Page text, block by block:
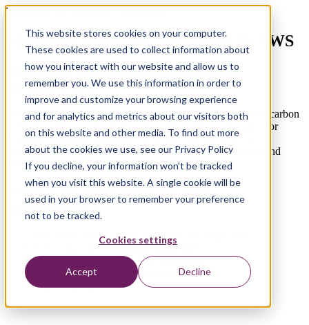
This website stores cookies on your computer.
These cookies are used to collect information about
how you interact with our website and allow us to
remember you. We use this information in order to
improve and customize your browsing experience
and for analytics and metrics about our visitors both
on this website and other media. To find out more
about the cookies we use, see our Privacy Policy
If you decline, your information won’t be tracked
when you visit this website. A single cookie will be
used in your browser to remember your preference
not to be tracked.
Cookies settings
Accept Decline
Download the Migration Whitepaper
Migrating Microsoft Workloads To AWS
Discover the benefits of running Microsoft
workloads on AWS
Take control of your on-premise workloads and reduce your carbon
footprint in the process. Xebia describes 5 unique strategies for
Microsoft workload migrations to AWS. We can help you
understand the best migration approach for your workloads and
create the right solution for your organization’s needs.
What Can You Learn in This
Whitepaper?
Starting Your Migration the Right Way
Xebia structuredmigration approach
Migrating
Microsoft Active Directory
MigratingMicrosoft Windows Server
MigratingSQL Server